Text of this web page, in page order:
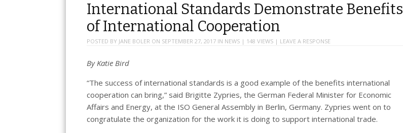
International Standards Demonstrate Benefits
of International Cooperation
POSTED BY JANE BOLER ON SEPTEMBER 27, 2017 IN NEWS | 148 VIEWS | LEAVE A RESPONSE
ByKatie Bird
“The success of international standards is a good example of the benefits international
cooperation can bring,” said Brigitte Zypries, the German Federal Minister for Economic
Affairs and Energy, at the ISO General Assembly in Berlin, Germany. Zypries went on to
congratulate the organization for the work it is doing to support international trade.